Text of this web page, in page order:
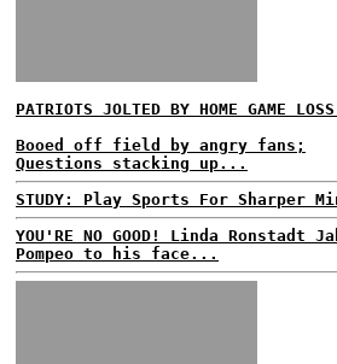
PATRIOTS JOLTED BY HOME GAME
Booed off field by angry fans;
Questions stacking up...
STUDY: Play Sports For Sharper
YOU'RE NO GOOD! Linda Ronstadt
Pompeo to his face...